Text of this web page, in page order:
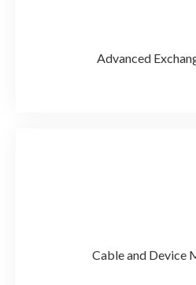
Advanced
Cable and Device